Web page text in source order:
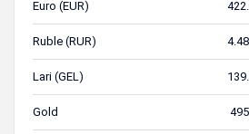
Euro (EUR)
Ruble (RUR)
Lari (GEL)
Gold